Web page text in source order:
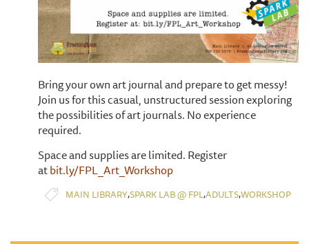
Bring your own art journal and prepare to get messy!
Join us for this casual, unstructured session exploring
the possibilities of art journals. No experience
required.
Space and supplies are limited. Register
atbit.ly/FPL_Art_Workshop
MAIN LIBRARY,SPARK LAB @ FPL,ADULTS,WORKSHOP